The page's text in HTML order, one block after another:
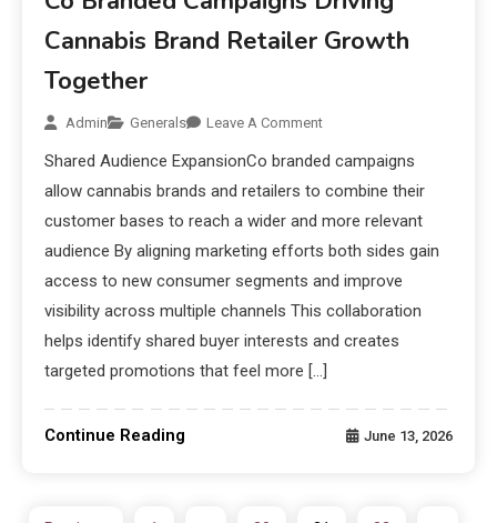
Cannabis Brand Retailer Growth
Together
Admin Generals Leave A Comment
Shared Audience ExpansionCo branded campaigns
allow cannabis brands and retailers to combine their
customer bases to reach a wider and more relevant
audience By aligning marketing efforts both sides gain
access to new consumer segments and improve
visibility across multiple channels This collaboration
helps identify shared buyer interests and creates
targeted promotions that feel more […]
Continue Reading June 13, 2026